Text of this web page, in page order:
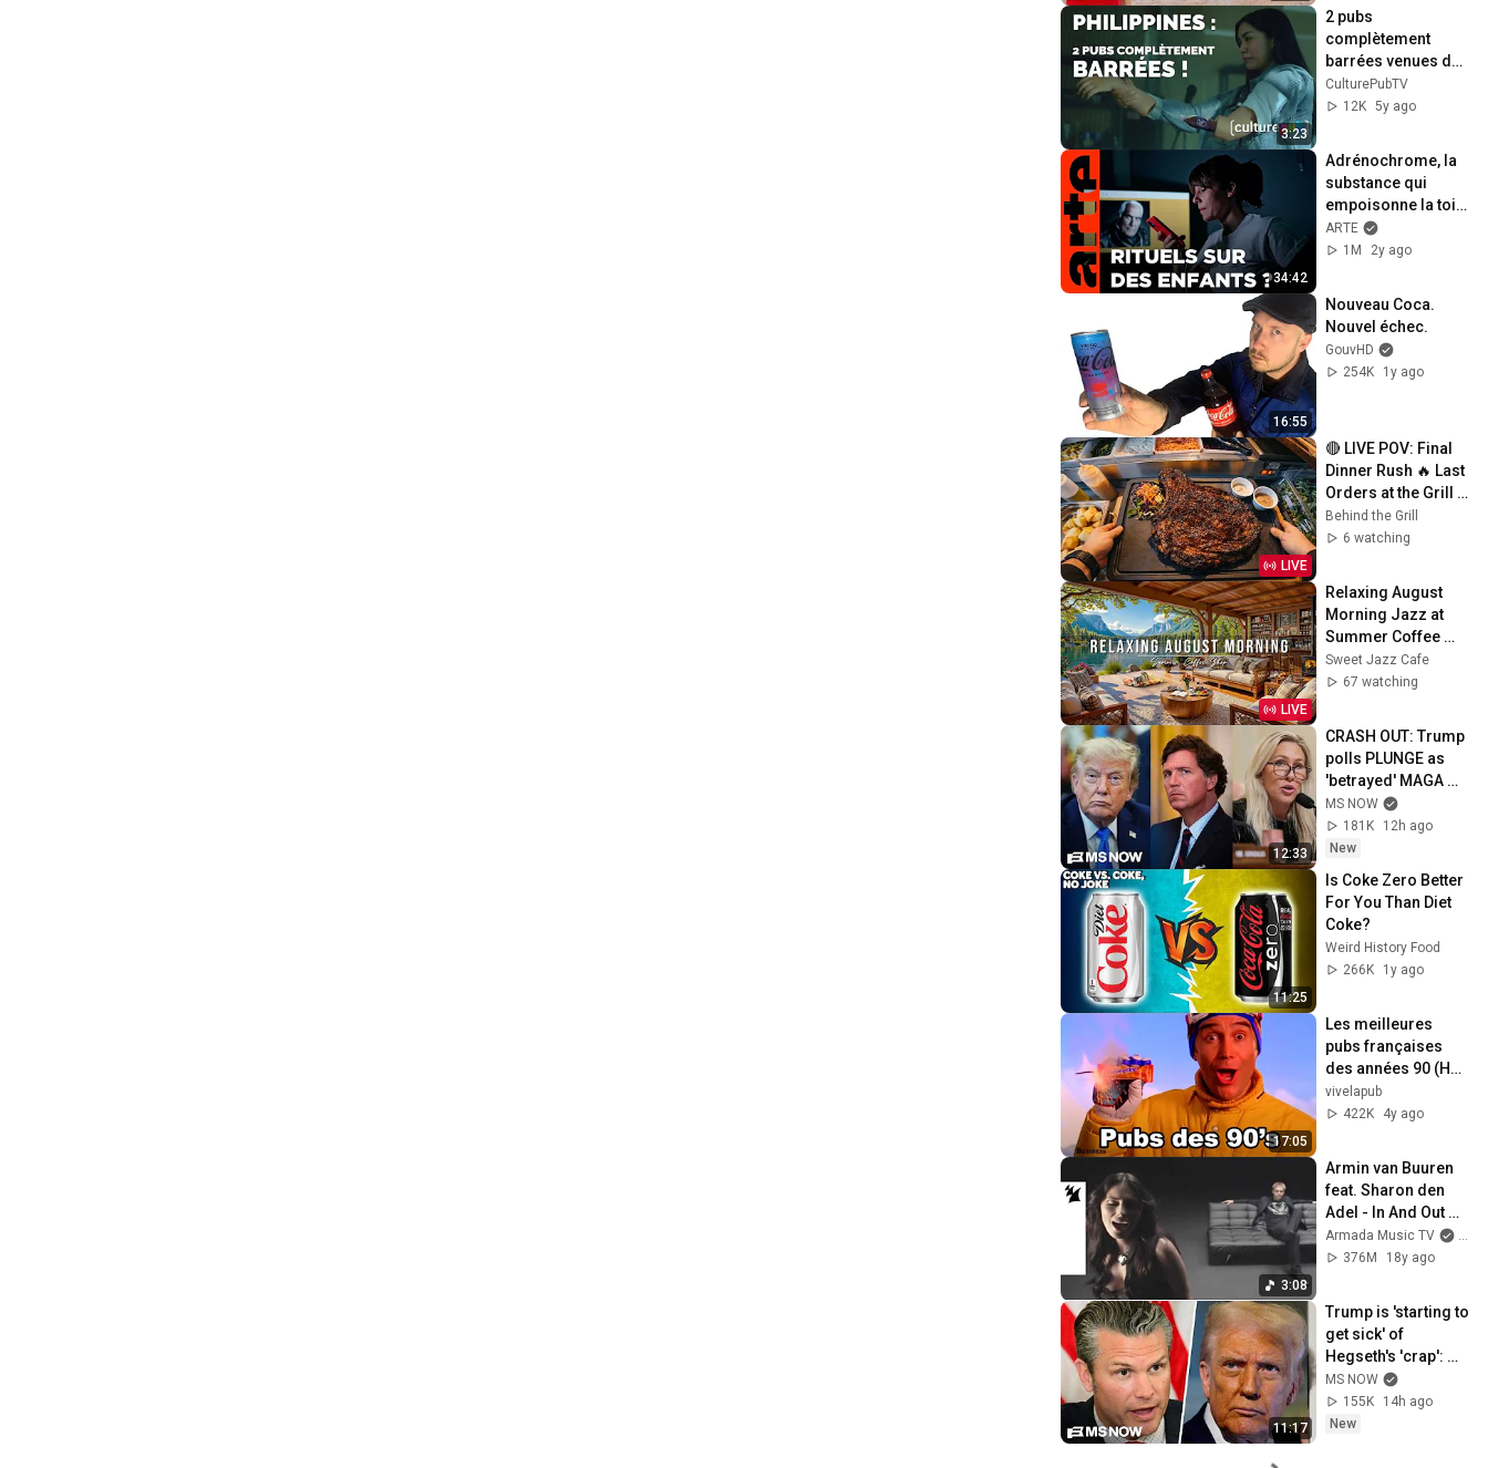
3:23
2 pubs
complètement
barrées venues des
Philippines (RC
Cola) - Actu Culture
CulturePubTV
12K 5y ago
34:42
Adrénochrome, la
substance qui
empoisonne la toile
| Citizen Facts (5/5)
| ARTE
ARTE
1M
2y ago
16:55
Nouveau Coca.
Nouvel échec.
GouvHD
254K
1y ago
LIVE
🔴 LIVE POV: Final
Dinner Rush 🔥 Last
Orders at the Grill |
French Restaurant
Behind the Grill
6 watching
LIVE
Relaxing August
Morning Jazz at
Summer Coffee
Shop Ambience ☀️
Soft Piano Jazz
Sweet Jazz Cafe
67 watching
12:33
CRASH OUT: Trump
polls PLUNGE as
'betrayed' MAGA
voters bolt, Tucker
Carlson turns & WH
feuds erupt
MS NOW
181K
12h ago
New
11:25
Is Coke Zero Better
For You Than Diet
Coke?
Weird History Food
266K
1y ago
17:05
Les meilleures
pubs françaises
des années 90 (HD)
: 1993-1995 (2/4)
vivelapub
422K
4y ago
3:08
Armin van Buuren
feat. Sharon den
Adel - In And Out Of
Love (Official Music
Video)
Armada Music TV
376M
18y ago
11:17
Trump is 'starting to
get sick' of
Hegseth's 'crap':
Iraq War Veteran
MS NOW
155K
14h ago
New